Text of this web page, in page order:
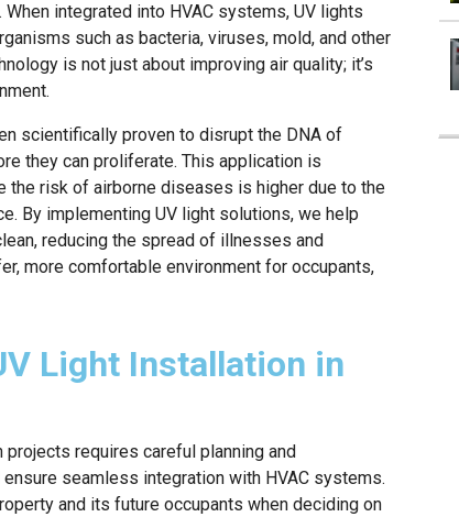
integrated into HVAC systems, UV lights
such as bacteria, viruses, mold, and other
is not just about improving air quality; it’s
scientifically proven to disrupt the DNA of
they can proliferate. This application is
risk of airborne diseases is higher due to the
By implementing UV light solutions, we help
reducing the spread of illnesses and
more comfortable environment for occupants,
Light Installation in
requires careful planning and
seamless integration with HVAC systems.
and its future occupants when deciding on